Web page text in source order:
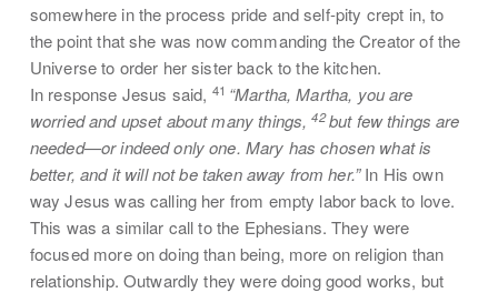
somewhere in the process pride and self-pity crept in, to
the point that she was now commanding the Creator of the
Universe to order her sister back to the kitchen.
In response Jesus said, 41 “Martha, Martha, you are
worried and upset about many things,42but few things are
needed—or indeed only one. Mary has chosen what is
better, and it will not be taken away from her.”In His own
way Jesus was calling her from empty labor back to love.
This was a similar call to the Ephesians. They were
focused more on doing than being, more on religion than
relationship. Outwardly they were doing good works, but